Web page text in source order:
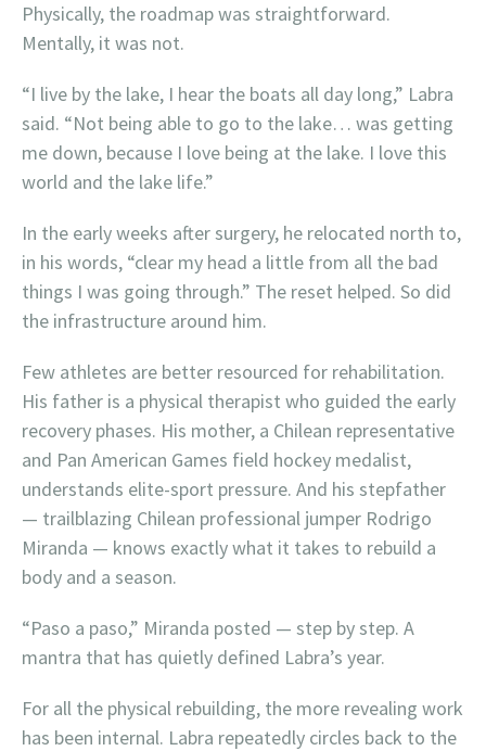
Physically, the roadmap was straightforward.
Mentally, it was not.
“I live by the lake, I hear the boats all day long,” Labra
said. “Not being able to go to the lake… was getting
me down, because I love being at the lake. I love this
world and the lake life.”
In the early weeks after surgery, he relocated north to,
in his words, “clear my head a little from all the bad
things I was going through.” The reset helped. So did
the infrastructure around him.
Few athletes are better resourced for rehabilitation.
His father is a physical therapist who guided the early
recovery phases. His mother, a Chilean representative
and Pan American Games field hockey medalist,
understands elite-sport pressure. And his stepfather
— trailblazing Chilean professional jumper Rodrigo
Miranda — knows exactly what it takes to rebuild a
body and a season.
“Paso a paso,” Miranda posted — step by step. A
mantra that has quietly defined Labra’s year.
For all the physical rebuilding, the more revealing work
has been internal. Labra repeatedly circles back to the